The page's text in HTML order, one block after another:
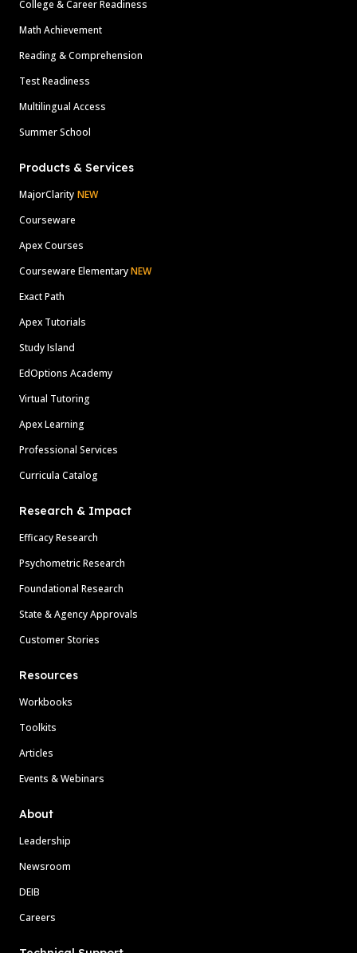
College & Career Readiness
Math Achievement
Reading & Comprehension
Test Readiness
Multilingual Access
Summer School
Products & Services
MajorClarity NEW
Courseware
Apex Courses
Courseware ElementaryNEW
Exact Path
Apex Tutorials
Study Island
EdOptions Academy
Virtual Tutoring
Apex Learning
Professional Services
Curricula Catalog
Research & Impact
Efficacy Research
Psychometric Research
Foundational Research
State & Agency Approvals
Customer Stories
Resources
Workbooks
Toolkits
Articles
Events & Webinars
About
Leadership
Newsroom
DEIB
Careers